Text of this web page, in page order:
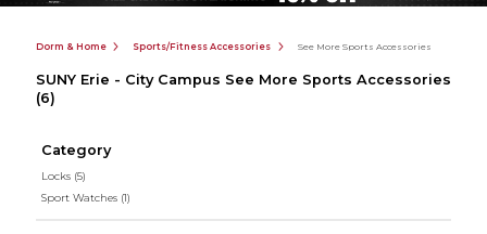
Dorm & Home Sports/Fitness Accessories See More Sports Accessories
SUNY Erie - City Campus See More Sports Accessories
(6)
Category
Locks (5)
Sport Watches (1)